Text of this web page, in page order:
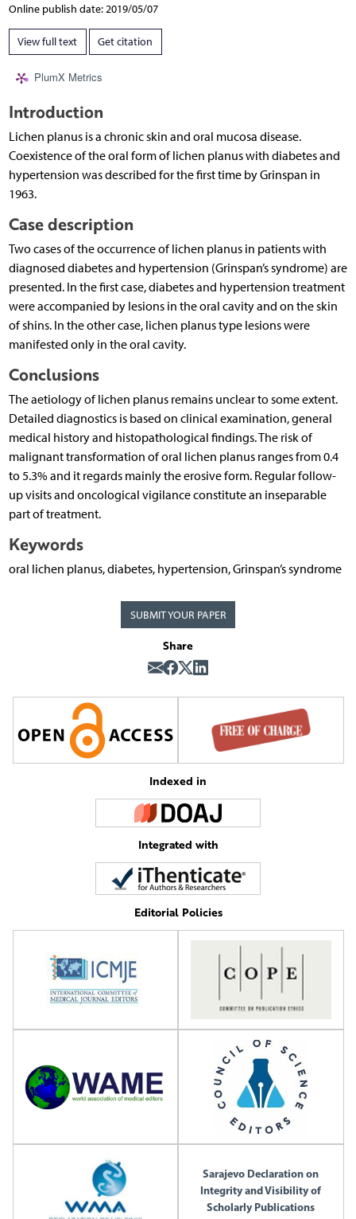
Online publish date: 2019/05/07
View full text Get citation
PlumX Metrics
Introduction
Lichen planus is a chronic skin and oral mucosa disease.
Coexistence of the oral form of lichen planus with diabetes and
hypertension was described for the first time by Grinspan in
1963.
Case description
Two cases of the occurrence of lichen planus in patients with
diagnosed diabetes and hypertension (Grinspan’s syndrome) are
presented. In the first case, diabetes and hypertension treatment
were accompanied by lesions in the oral cavity and on the skin
of shins. In the other case, lichen planus type lesions were
manifested only in the oral cavity.
Conclusions
The aetiology of lichen planus remains unclear to some extent.
Detailed diagnostics is based on clinical examination, general
medical history and histopathological findings. The risk of
malignant transformation of oral lichen planus ranges from 0.4
to 5.3% and it regards mainly the erosive form. Regular follow-
up visits and oncological vigilance constitute an inseparable
part of treatment.
Keywords
oral lichen planus, diabetes, hypertension, Grinspan’s syndrome
SUBMIT YOUR PAPER
Share
Indexed in
Integrated with
Editorial Policies
Sarajevo Declaration on
Integrity and Visibility of
Scholarly Publications